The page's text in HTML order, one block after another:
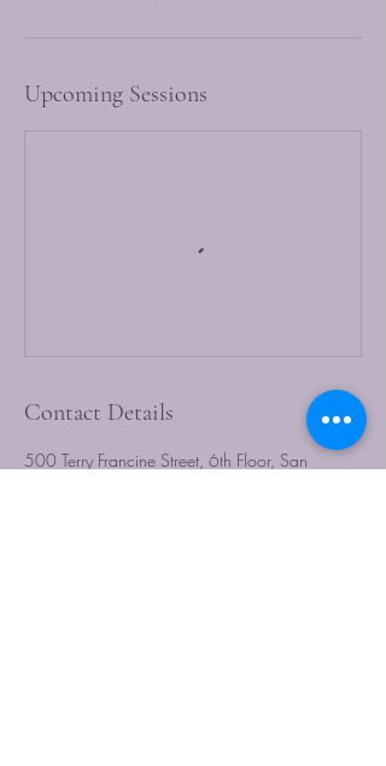
Upcoming Sessions
Contact Details
500 Terry Francine Street, 6th Floor, San